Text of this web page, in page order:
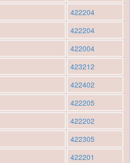
422204
422204
422004
423212
422402
422205
422202
422305
422201